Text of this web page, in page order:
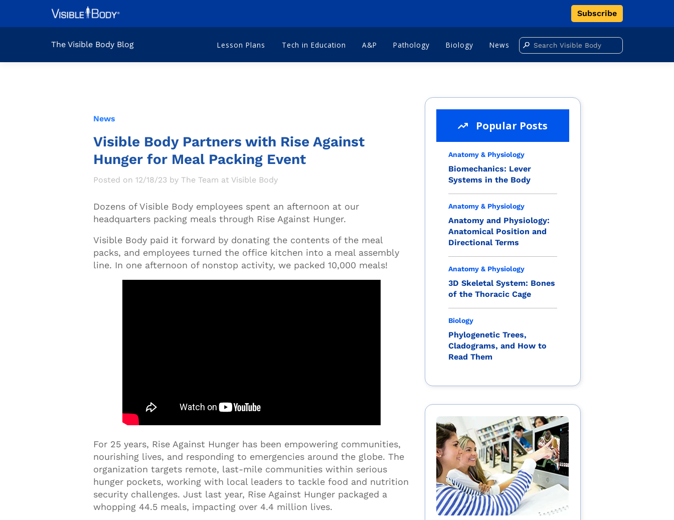
Subscribe
The Visible Body Blog Lesson Plans Tech in Education A&P Pathology Biology News
News
Visible Body Partners with Rise Against
Hunger for Meal Packing Event
Posted on 12/18/23 by The Team at Visible Body
Dozens of Visible Body employees spent an afternoon at our
headquarters packing meals through Rise Against Hunger.
Visible Body paid it forward by donating the contents of the meal
packs, and employees turned the office kitchen into a meal assembly
line. In one afternoon of nonstop activity, we packed 10,000 meals!
For 25 years, Rise Against Hunger has been empowering communities,
nourishing lives, and responding to emergencies around the globe. The
organization targets remote, last-mile communities within serious
hunger pockets, working with local leaders to tackle food and nutrition
security challenges. Just last year, Rise Against Hunger packaged a
whopping 44.5 meals, impacting over 4.4 million lives.
Popular Posts
Anatomy & Physiology
Biomechanics: Lever
Systems in the Body
Anatomy & Physiology
Anatomy and Physiology:
Anatomical Position and
Directional Terms
Anatomy & Physiology
3D Skeletal System: Bones
of the Thoracic Cage
Biology
Phylogenetic Trees,
Cladograms, and How to
Read Them